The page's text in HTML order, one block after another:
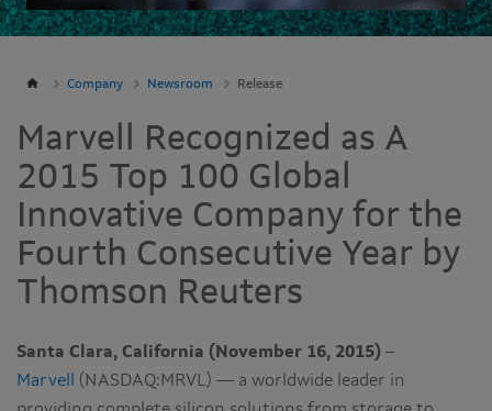
Company Newsroom Release
Marvell Recognized as A
2015 Top 100 Global
Innovative Company for the
Fourth Consecutive Year by
Thomson Reuters
Santa Clara, California (November 16, 2015) –
Marvell
(NASDAQ:MRVL) — a worldwide leader in